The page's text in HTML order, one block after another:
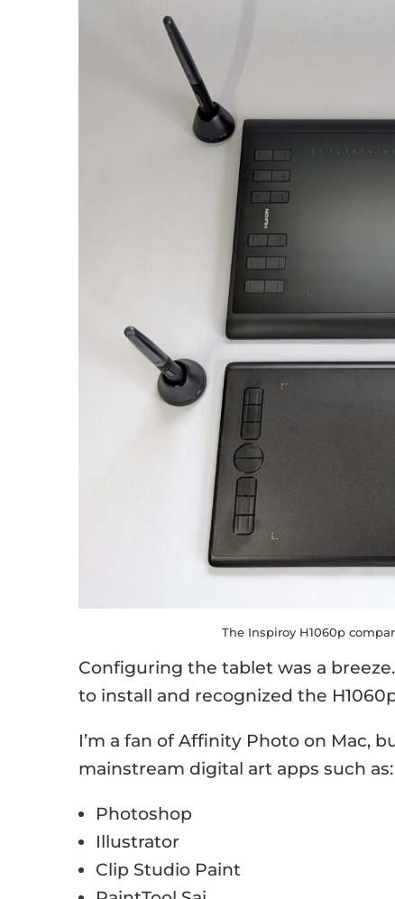
The Inspiroy H1060p
Configuring the tablet was a
to install and recognized the
I’m a fan of Affinity Photo on Mac,
mainstream digital art apps such as:
Photoshop
Illustrator
Clip Studio Paint